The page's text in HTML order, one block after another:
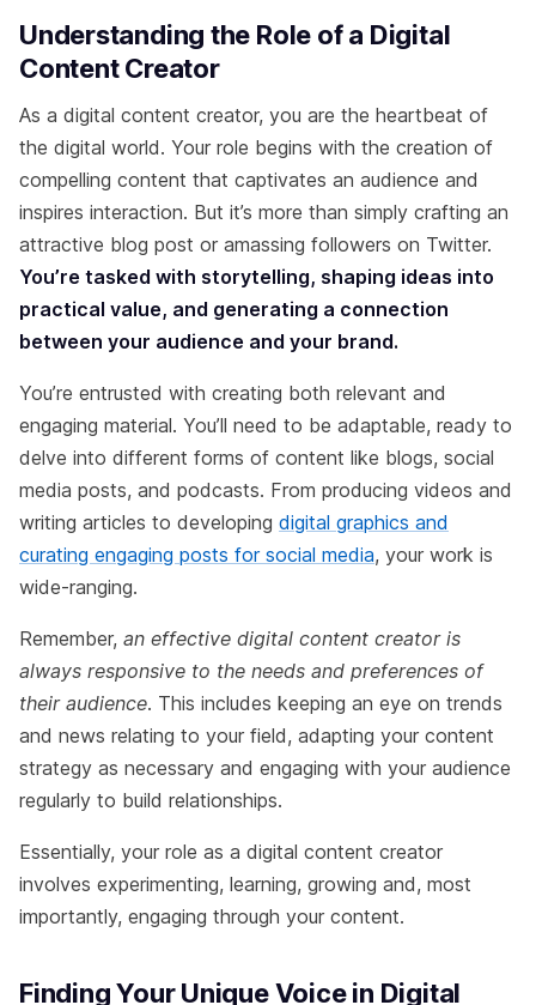
Understanding the Role of a Digital
Content Creator
As a digital content creator, you are the heartbeat of
the digital world. Your role begins with the creation of
compelling content that captivates an audience and
inspires interaction. But it’s more than simply crafting an
attractive blog post or amassing followers on Twitter.
You’re tasked with storytelling, shaping ideas into
practical value, and generating a connection
between your audience and your brand.
You’re entrusted with creating both relevant and
engaging material. You’ll need to be adaptable, ready to
delve into different forms of content like blogs, social
media posts, and podcasts. From producing videos and
writing articles to developing digital graphics and
curating engaging posts for social media, your work is
wide-ranging.
Remember, an effective digital content creator is
always responsive to the needs and preferences of
their audience. This includes keeping an eye on trends
and news relating to your field, adapting your content
strategy as necessary and engaging with your audience
regularly to build relationships.
Essentially, your role as a digital content creator
involves experimenting, learning, growing and, most
importantly, engaging through your content.
Finding Your Unique Voice in Digital